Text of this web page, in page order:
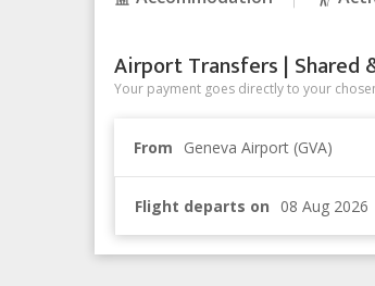
Airport Transfers | Shared
Your payment goes directly to your
From Geneva Airport (GVA)
Flight departs on